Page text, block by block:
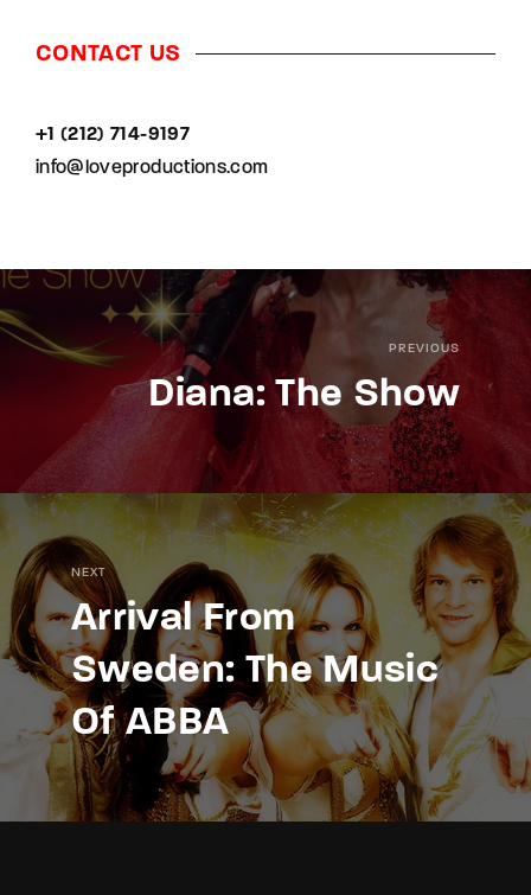
CONTACT US
+1 (212) 714-9197‬
info@loveproductions.com
PREVIOUS
Diana: The Show
NEXT
Arrival From
Sweden: The Music
Of ABBA